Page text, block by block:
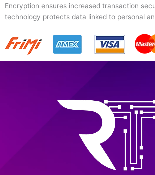
Encryption ensures increased transaction
technology protects data linked to personal